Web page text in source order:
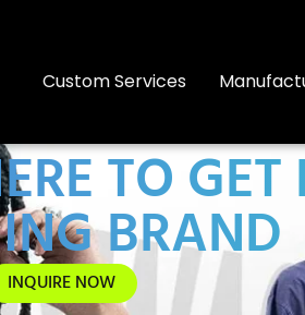
Custom Services
TO
BRAND
INQUIRE NOW